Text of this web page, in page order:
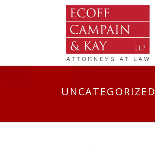
UNCATEGORIZED